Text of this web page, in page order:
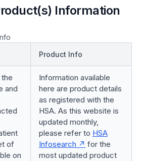
Information
Product Info
and
of
on
Information available
here are product details
as registered with the
HSA. As this website is
updated monthly,
please refer to HSA
Infosearch
for the
most updated product